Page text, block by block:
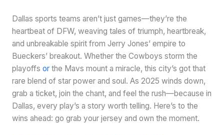
Dallas sports teams aren’t just games—they’re the
heartbeat of DFW, weaving tales of triumph, heartbreak,
and unbreakable spirit from Jerry Jones’ empire to
Bueckers’ breakout. Whether the Cowboys storm the
playoffs orthe Mavs mount a miracle, this city’s got that
rare blend of star power and soul. As 2025 winds down,
grab a ticket, join the chant, and feel the rush—because in
Dallas, every play’s a story worth telling. Here’s to the
wins ahead: go grab your jersey and own the moment.